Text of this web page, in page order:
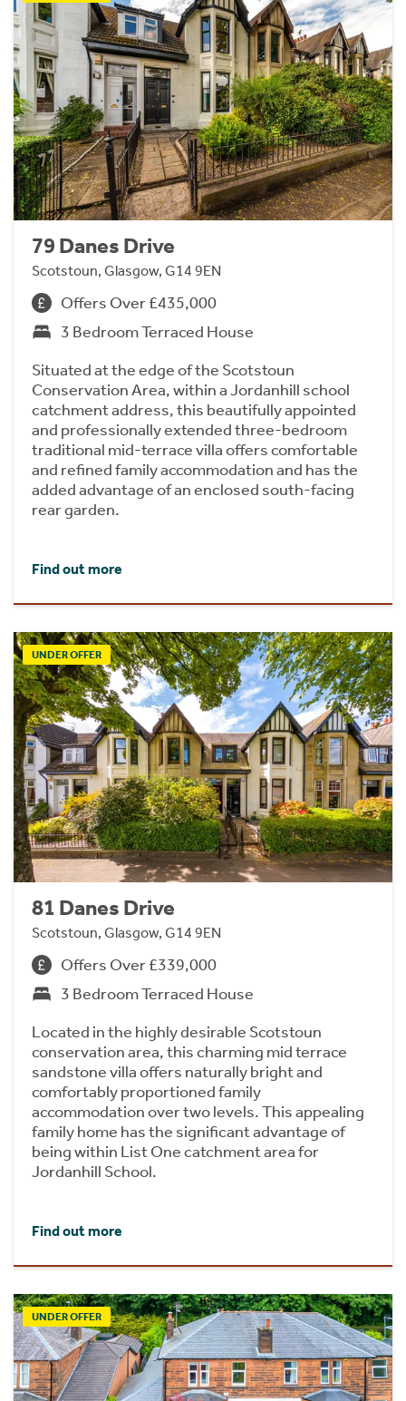
79 Danes Drive
Scotstoun, Glasgow, G14 9EN
Offers Over £435,000
3 Bedroom Terraced House
Situated at the edge of the Scotstoun
Conservation Area, within a Jordanhill school
catchment address, this beautifully appointed
and professionally extended three-bedroom
traditional mid-terrace villa offers comfortable
and refined family accommodation and has the
added advantage of an enclosed south-facing
rear garden.
Find out more
UNDER OFFER
81 Danes Drive
Scotstoun, Glasgow, G14 9EN
Offers Over £339,000
3 Bedroom Terraced House
Located in the highly desirable Scotstoun
conservation area, this charming mid terrace
sandstone villa offers naturally bright and
comfortably proportioned family
accommodation over two levels. This appealing
family home has the significant advantage of
being within List One catchment area for
Jordanhill School.
Find out more
UNDER OFFER